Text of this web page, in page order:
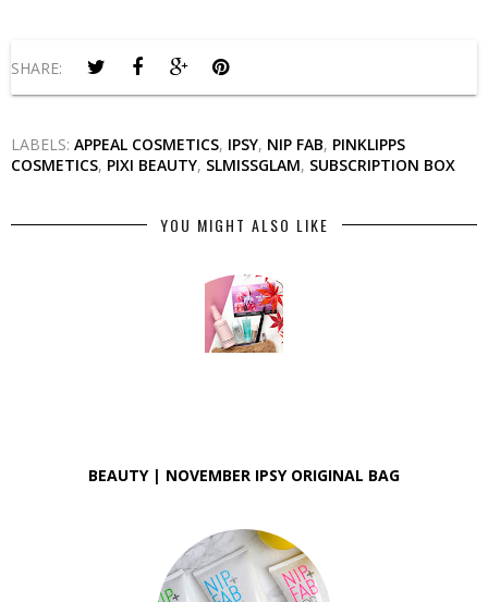
SHARE:
LABELS: APPEAL COSMETICS, IPSY, NIP FAB, PINKLIPPS
COSMETICS, PIXI BEAUTY, SLMISSGLAM, SUBSCRIPTION BOX
YOU MIGHT ALSO LIKE
BEAUTY | NOVEMBER IPSY ORIGINAL BAG